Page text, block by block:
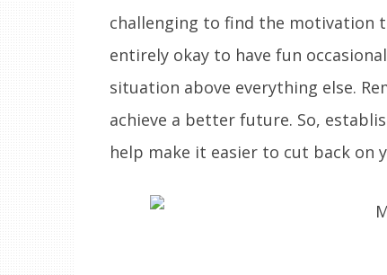
challenging to find the motivation
entirely okay to have fun
situation above everything else.
achieve a better future. So,
help make it easier to cut back on